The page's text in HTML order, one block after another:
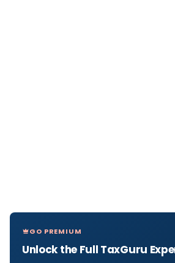
GO PREMIUM
Unlock the Full TaxGuru